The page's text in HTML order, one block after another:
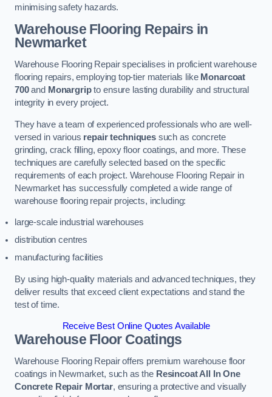
minimising safety hazards.
Warehouse Flooring Repairs in
Newmarket
Warehouse Flooring Repair specialises in proficient warehouse
flooring repairs, employing top-tier materials like Monarcoat
700and Monargripto ensure lasting durability and structural
integrity in every project.
They have a team of experienced professionals who are well-
versed in various repair techniquessuch as concrete
grinding, crack filling, epoxy floor coatings, and more. These
techniques are carefully selected based on the specific
requirements of each project. Warehouse Flooring Repair in
Newmarket has successfully completed a wide range of
warehouse flooring repair projects, including:
large-scale industrial warehouses
distribution centres
manufacturing facilities
By using high-quality materials and advanced techniques, they
deliver results that exceed client expectations and stand the
test of time.
Receive Best Online Quotes Available
Warehouse Floor Coatings
Warehouse Flooring Repair offers premium warehouse floor
coatings in Newmarket, such as the Resincoat All In One
Concrete Repair Mortar, ensuring a protective and visually